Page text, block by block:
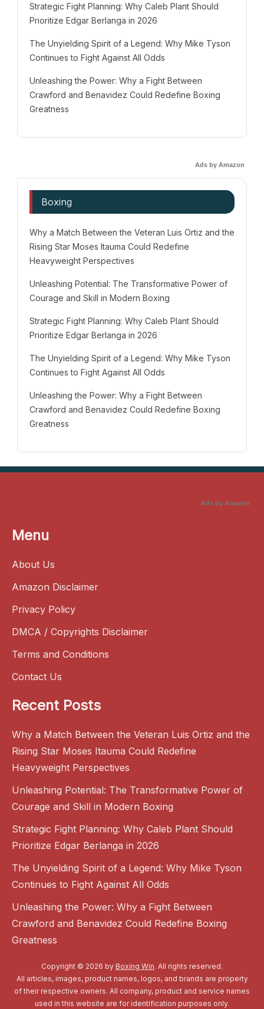
Strategic Fight Planning: Why Caleb Plant Should
Prioritize Edgar Berlanga in 2026
The Unyielding Spirit of a Legend: Why Mike Tyson
Continues to Fight Against All Odds
Unleashing the Power: Why a Fight Between
Crawford and Benavidez Could Redefine Boxing
Greatness
Ads by Amazon
Boxing
Why a Match Between the Veteran Luis Ortiz and the
Rising Star Moses Itauma Could Redefine
Heavyweight Perspectives
Unleashing Potential: The Transformative Power of
Courage and Skill in Modern Boxing
Strategic Fight Planning: Why Caleb Plant Should
Prioritize Edgar Berlanga in 2026
The Unyielding Spirit of a Legend: Why Mike Tyson
Continues to Fight Against All Odds
Unleashing the Power: Why a Fight Between
Crawford and Benavidez Could Redefine Boxing
Greatness
Ads by Amazon
Menu
About Us
Amazon Disclaimer
Privacy Policy
DMCA / Copyrights Disclaimer
Terms and Conditions
Contact Us
Recent Posts
Why a Match Between the Veteran Luis Ortiz and the
Rising Star Moses Itauma Could Redefine
Heavyweight Perspectives
Unleashing Potential: The Transformative Power of
Courage and Skill in Modern Boxing
Strategic Fight Planning: Why Caleb Plant Should
Prioritize Edgar Berlanga in 2026
The Unyielding Spirit of a Legend: Why Mike Tyson
Continues to Fight Against All Odds
Unleashing the Power: Why a Fight Between
Crawford and Benavidez Could Redefine Boxing
Greatness
Copyright © 2026 by Boxing Win. All rights reserved.
All articles, images, product names, logos, and brands are property
of their respective owners. All company, product and service names
used in this website are for identification purposes only.